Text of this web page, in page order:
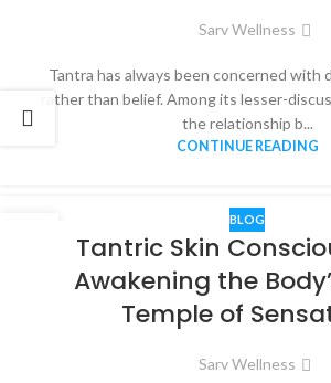
Sarv Wellness
Tantra has always been concerned with
rather than belief. Among its lesser-
the relationship b...
CONTINUE READING
BLOG
Tantric Skin
Awakening the
Temple of
Sarv Wellness